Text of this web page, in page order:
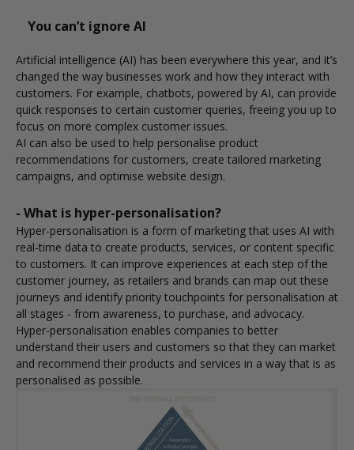
You can’t ignore AI
Artificial intelligence (AI) has been everywhere this year, and it’s
changed the way businesses work and how they interact with
customers. For example, chatbots, powered by AI, can provide
quick responses to certain customer queries, freeing you up to
focus on more complex customer issues.
AI can also be used to help personalise product
recommendations for customers, create tailored marketing
campaigns, and optimise website design.
- What is hyper-personalisation?
Hyper-personalisation is a form of marketing that uses AI with
real-time data to create products, services, or content specific
to customers. It can improve experiences at each step of the
customer journey, as retailers and brands can map out these
journeys and identify priority touchpoints for personalisation at
all stages - from awareness, to purchase, and advocacy.
Hyper-personalisation enables companies to better
understand their users and customers so that they can market
and recommend their products and services in a way that is as
personalised as possible.